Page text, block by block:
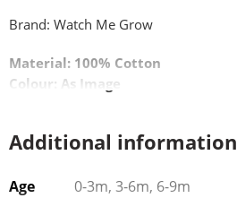
Brand: Watch Me Grow
Material: 100% Cotton
Colour: As Image
Additional information
Age
0-3m, 3-6m, 6-9m